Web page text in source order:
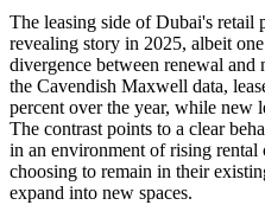
The leasing side of Dubai's retail
revealing story in 2025, albeit
divergence between renewal
the Cavendish Maxwell data,
percent over the year, while new
The contrast points to a clear
in an environment of rising rental
choosing to remain in their
expand into new spaces.